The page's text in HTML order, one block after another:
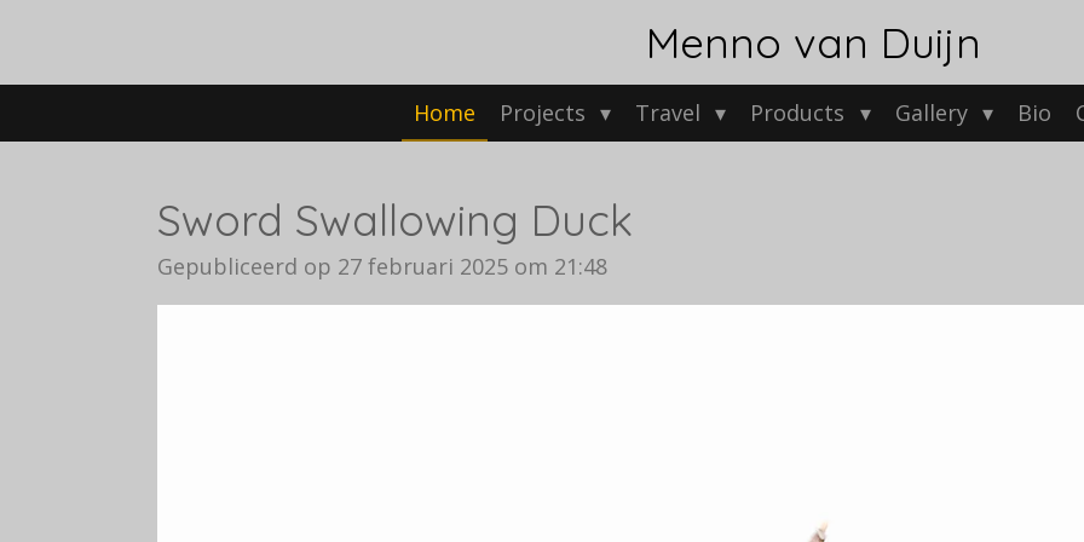
naar
Menno van Duijn
Home Projects Travel Products Gallery Bio
Sword Swallowing Duck
Gepubliceerd op 27 februari 2025 om 21:48